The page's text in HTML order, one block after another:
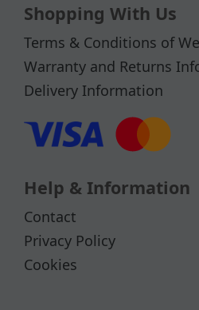
Shopping With Us
Terms & Conditions of
Warranty and Returns
Delivery Information
Help & Information
Contact
Privacy Policy
Cookies